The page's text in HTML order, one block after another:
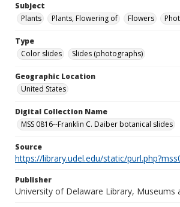
Subject
Plants
Plants, Flowering of Flowers
Type
Color slides
Slides (photographs)
Geographic Location
United States
Digital Collection Name
MSS 0816--Franklin C. Daiber botanical slides
Source
https://library.udel.edu/static/
Publisher
University of Delaware Library, Museums